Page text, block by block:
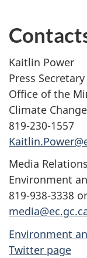
Kaitlin Power
Press Secretary
Office of the
Climate Change
819-230-1557
Media Relations
Environment
819-938-3338
Environment
Twitter page